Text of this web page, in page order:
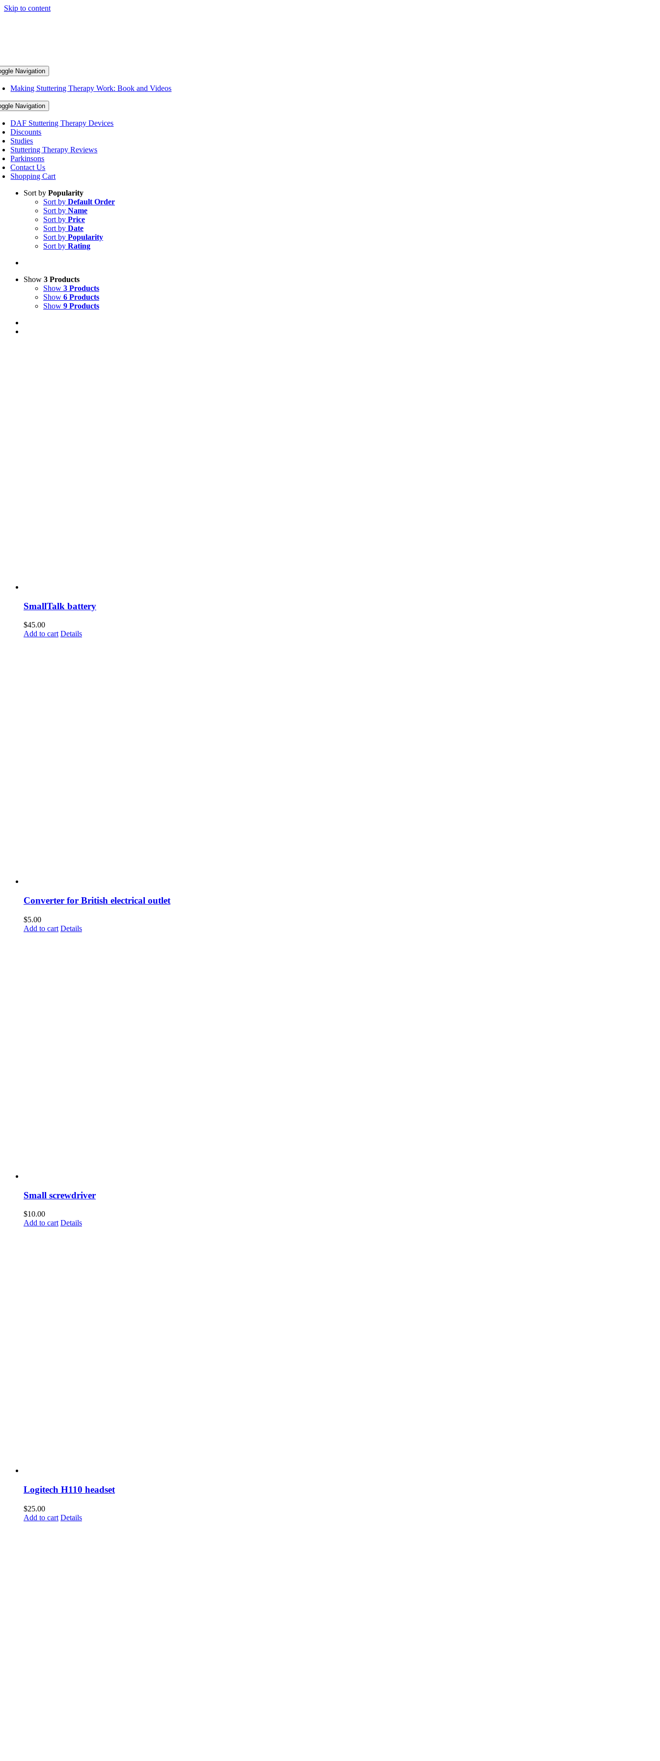
Skip to content
Navigation
Making Stuttering Therapy Work: Book and Videos
Navigation
DAF Stuttering Therapy Devices
Discounts
Studies
Stuttering Therapy Reviews
Parkinsons
Contact Us
Shopping Cart
Sort by Popularity
Sort by Default Order
Sort by Name
Sort by Price
Sort by Date
Sort by Popularity
Sort by Rating
Show 3 Products
Show 3 Products
Show 6 Products
Show 9 Products
SmallTalk battery
$45.00
Add to cart Details
Converter for British electrical outlet
$5.00
Add to cart Details
Small screwdriver
$10.00
Add to cart Details
Logitech H110 headset
$25.00
Add to cart Details